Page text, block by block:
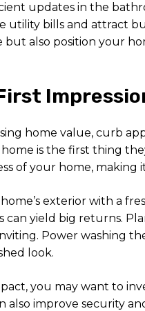
updates in the
utility bills and attract
also position your
home value, curb
is the first thing
of your home,
exterior with a
can yield big returns.
Power washing
look.
you may want to
improve security